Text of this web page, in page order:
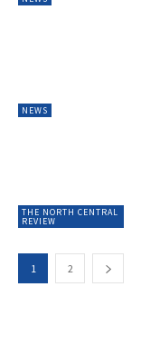
NEWS
THE NORTH CENTRAL
REVIEW
1 2